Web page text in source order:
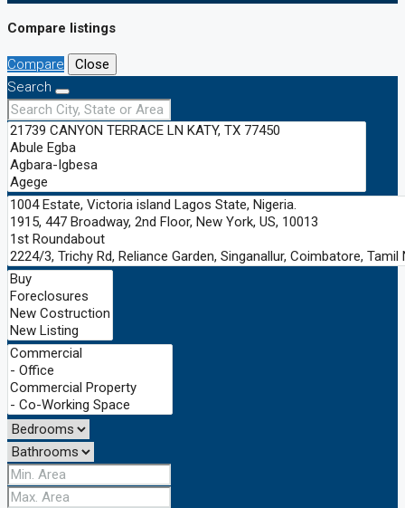
Compare listings
Compare
Close
Search